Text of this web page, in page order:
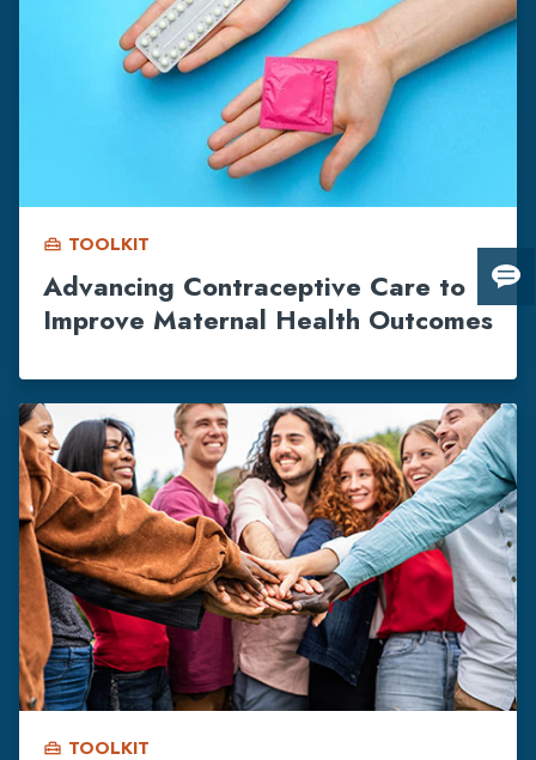
home_repair_service TOOLKIT
Advancing Contraceptive Care to
Improve Maternal Health Outcomes
home_repair_service TOOLKIT